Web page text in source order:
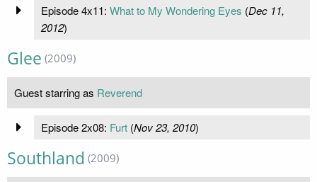
Episode 4x11: What to My Wondering Eyes (Dec 11,
2012)
Glee (2009)
Guest starring as Reverend
Episode 2x08: Furt(Nov 23, 2010)
Southland (2009)